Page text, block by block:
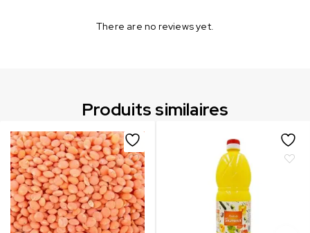
There are no reviews yet.
Produits similaires